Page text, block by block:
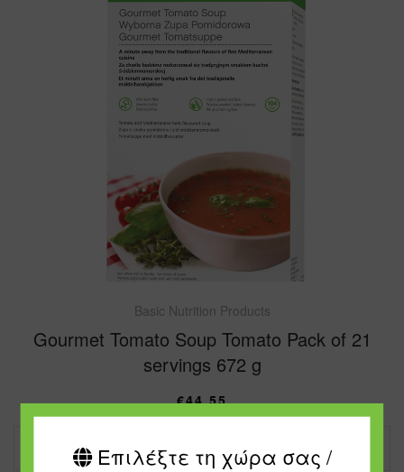
Basic Nutrition Products
Gourmet Tomato Soup Tomato Pack of 21
servings 672 g
€44.55
ADD TO CARTΕπιλέξτε τη χώρα σας /